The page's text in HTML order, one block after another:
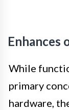
Enhances
While
primary
hardware,